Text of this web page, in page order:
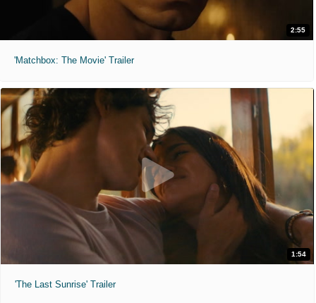
2:55
'Matchbox: The Movie' Trailer
1:54
'The Last Sunrise' Trailer